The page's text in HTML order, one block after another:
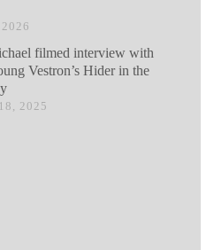
filmed interview with
Vestron’s Hider in the
2025